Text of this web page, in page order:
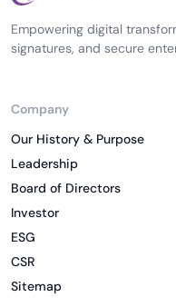
Empowering digital
signatures, and secure
Company
Our History & Purpose
Leadership
Board of Directors
Investor
ESG
CSR
Sitemap